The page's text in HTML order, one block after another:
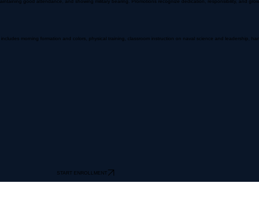
good attendance, and showing military bearing. Promotions recognize dedication, responsibility, and
morning formation and colors, physical training, classroom instruction on naval science and leadership,